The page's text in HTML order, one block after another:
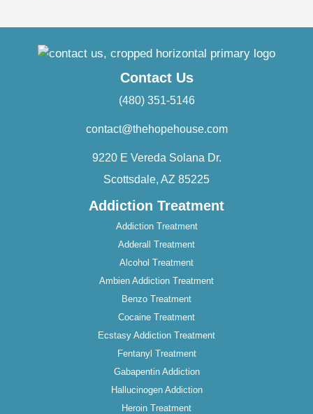
Contact Us
(480) 351-5146
contact@thehopehouse.com
9220 E Vereda Solana Dr.
Scottsdale, AZ 85225
Addiction Treatment
Addiction Treatment
Adderall Treatment
Alcohol Treatment
Ambien Addiction Treatment
Benzo Treatment
Cocaine Treatment
Ecstasy Addiction Treatment
Fentanyl Treatment
Gabapentin Addiction
Hallucinogen Addiction
Heroin Treatment